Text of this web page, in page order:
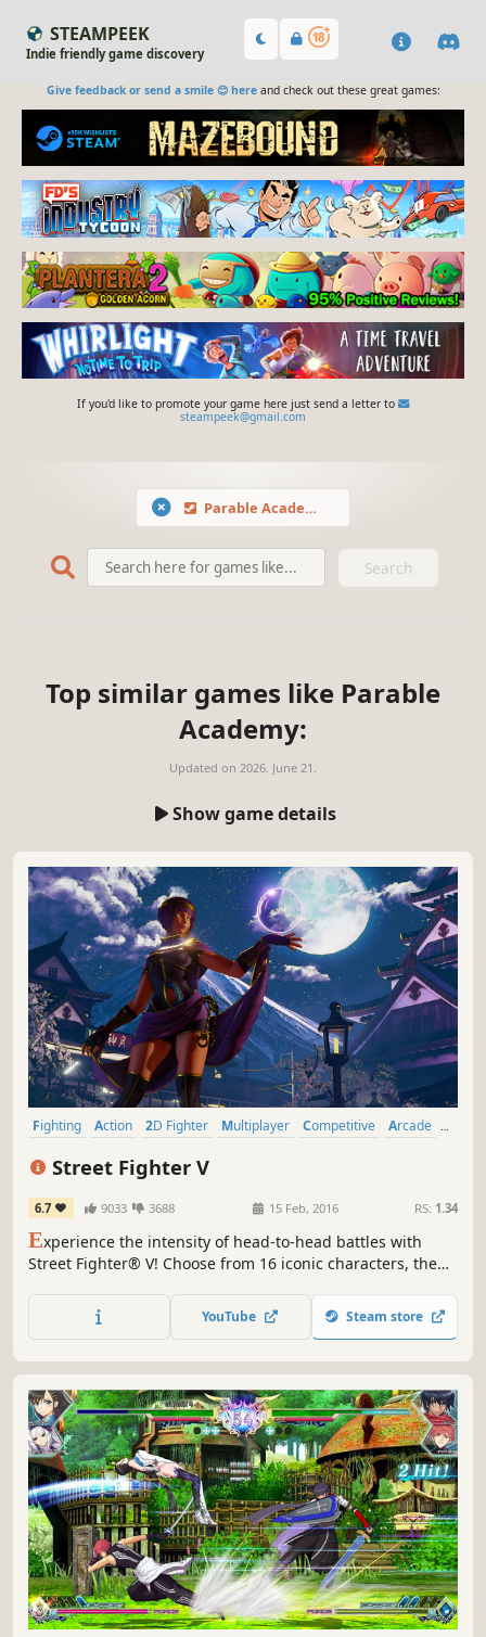
STEAMPEEK
Indie friendly game discovery
Give feedback or send a smile 😊 hereand check out these great games:
If you'd like to promote your game here just send a letter to
steampeek@gmail.com
Parable Academy
Search
Top similar games like Parable
Academy:
Updated on 2026. June 21.
Show game details
Fighting Action 2D Fighter Multiplayer Competitive
Arcade
Street Fighter V
6.7 9033 3688 15 Feb, 2016 RS: 1.34
Experience the intensity of head-to-head battles with
Street Fighter® V! Choose from 16 iconic characters, then
variety of match options. YouTube Steam store